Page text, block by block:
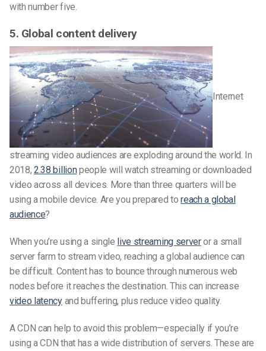
with number five.
5. Global content delivery
Internet
streaming video audiences are exploding around the world. In
2018,2.38 billionpeople will watch streaming or downloaded
video across all devices. More than three quarters will be
using a mobile device. Are you prepared toreach a global
audience?
When you’re using a single live streaming serveror a small
server farm to stream video, reaching a global audience can
be difficult. Content has to bounce through numerous web
nodes before it reaches the destination. This can increase
video latencyand buffering, plus reduce video quality.
A CDN can help to avoid this problem—especially if you’re
using a CDN that has a wide distribution of servers. These are